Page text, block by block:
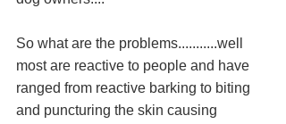
So what are the problems...........well
most are reactive to people and have
ranged from reactive barking to biting
and puncturing the skin causing